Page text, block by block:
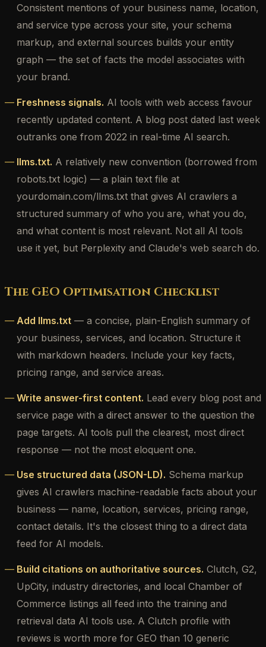
Consistent mentions of your business name, location,
and service type across your site, your schema
markup, and external sources builds your entity
graph — the set of facts the model associates with
your brand.
Freshness signals. AI tools with web access favour
recently updated content. A blog post dated last week
outranks one from 2022 in real-time AI search.
llms.txt. A relatively new convention (borrowed from
robots.txt logic) — a plain text file at
yourdomain.com/llms.txt that gives AI crawlers a
structured summary of who you are, what you do,
and what content is most relevant. Not all AI tools
use it yet, but Perplexity and Claude's web search do.
The GEO Optimisation Checklist
Add llms.txt — a concise, plain-English summary of
your business, services, and location. Structure it
with markdown headers. Include your key facts,
pricing range, and service areas.
Write answer-first content. Lead every blog post and
service page with a direct answer to the question the
page targets. AI tools pull the clearest, most direct
response — not the most eloquent one.
Use structured data (JSON-LD). Schema markup
gives AI crawlers machine-readable facts about your
business — name, location, services, pricing range,
contact details. It's the closest thing to a direct data
feed for AI models.
Build citations on authoritative sources. Clutch, G2,
UpCity, industry directories, and local Chamber of
Commerce listings all feed into the training and
retrieval data AI tools use. A Clutch profile with
reviews is worth more for GEO than 10 generic